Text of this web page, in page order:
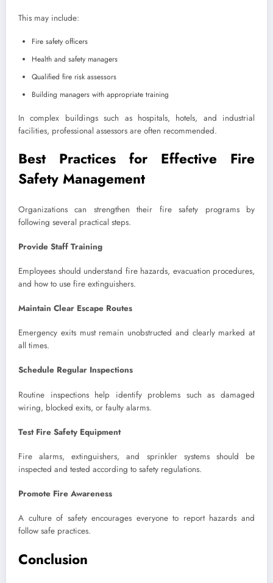
This may include:
Fire safety officers
Health and safety managers
Qualified fire risk assessors
Building managers with appropriate training
In complex buildings such as hospitals, hotels, and industrial
facilities, professional assessors are often recommended.
Best Practices for Effective Fire
Safety Management
Organizations can strengthen their fire safety programs by
following several practical steps.
Provide Staff Training
Employees should understand fire hazards, evacuation procedures,
and how to use fire extinguishers.
Maintain Clear Escape Routes
Emergency exits must remain unobstructed and clearly marked at
all times.
Schedule Regular Inspections
Routine inspections help identify problems such as damaged
wiring, blocked exits, or faulty alarms.
Test Fire Safety Equipment
Fire alarms, extinguishers, and sprinkler systems should be
inspected and tested according to safety regulations.
Promote Fire Awareness
A culture of safety encourages everyone to report hazards and
follow safe practices.
Conclusion